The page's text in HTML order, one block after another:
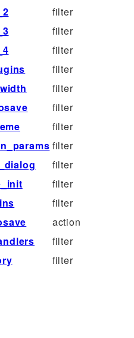
filter
filter
filter
filter
filter
filter
filter
filter
filter
filter
filter
action
filter
filter